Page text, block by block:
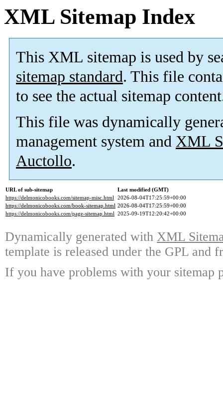
XML Sitemap Index
This XML sitemap is used by
sitemap standard. This file
to see the actual sitemap
This file was dynamically
management system and XML
Auctollo.
URL of sub-sitemap
Last modified (GMT)
https://delmonicobooks.com/sitemap-misc.html 2026-08-04T17:25:59+00:00
https://delmonicobooks.com/book-sitemap.html 2026-08-04T17:25:59+00:00
https://delmonicobooks.com/page-sitemap.html 2025-09-19T12:20:42+00:00
Dynamically generated with XML
template is released under the GPL and
If you have problems with your sitemap